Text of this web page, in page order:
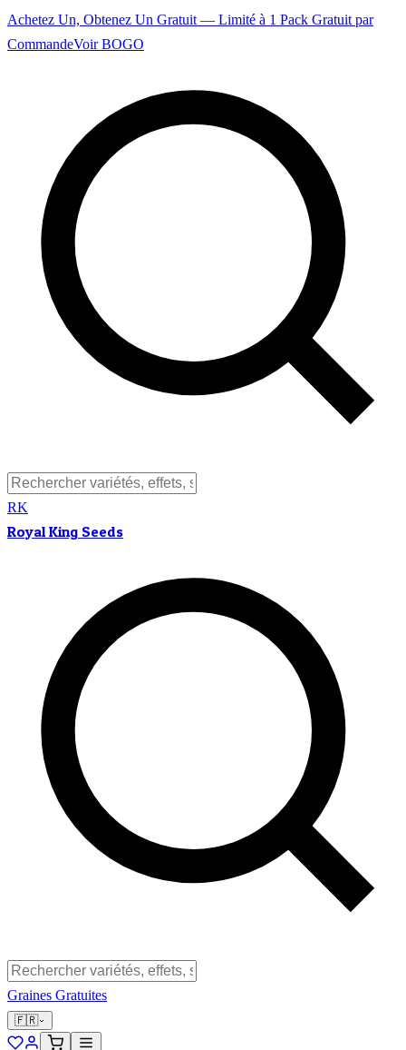
Achetez Un, Obtenez Un Gratuit — Limité à 1 Pack Gratuit par
CommandeVoir BOGO
RK
Royal King Seeds
Graines Gratuites
🇫🇷